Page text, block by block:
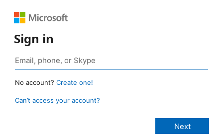
Sign in
No account? Create one!
Can’t access your account?